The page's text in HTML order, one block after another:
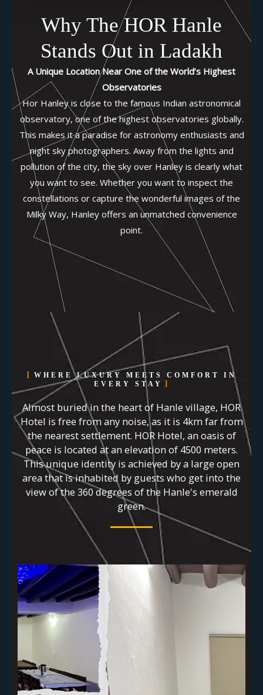
Why The HOR Hanle
Stands Out in Ladakh
A Unique Location Near One of the World’s Highest
Observatories
Hor Hanley is close to the famous Indian astronomical
observatory, one of the highest observatories globally.
This makes it a paradise for astronomy enthusiasts and
night sky photographers. Away from the lights and
pollution of the city, the sky over Hanley is clearly what
you want to see. Whether you want to inspect the
constellations or capture the wonderful images of the
Milky Way, Hanley offers an unmatched convenience
point.
WHERE LUXURY MEETS COMFORT IN
EVERY STAY
Almost buried in the heart of Hanle village, HOR
Hotel is free from any noise, as it is 4km far from
the nearest settlement. HOR Hotel, an oasis of
peace is located at an elevation of 4500 meters.
This unique identity is achieved by a large open
area that is inhabited by guests who get into the
view of the 360 degrees of the Hanle's emerald
green.